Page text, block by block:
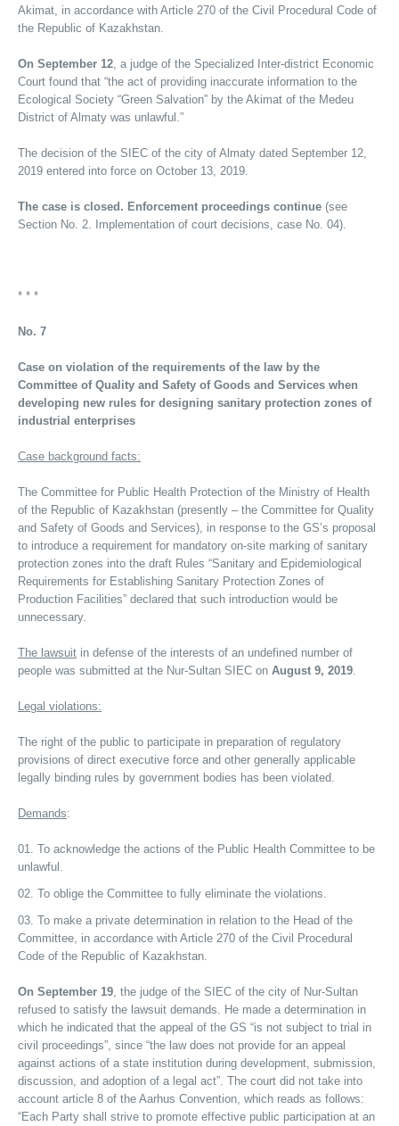
Akimat, in accordance with Article 270 of the Civil Procedural Code of
the Republic of Kazakhstan.
On September 12, a judge of the Specialized Inter-district Economic
Court found that “the act of providing inaccurate information to the
Ecological Society “Green Salvation” by the Akimat of the Medeu
District of Almaty was unlawful.”
The decision of the SIEC of the city of Almaty dated September 12,
2019 entered into force on October 13, 2019.
The case is closed. Enforcement proceedings continue (see
Section No. 2. Implementation of court decisions, case No. 04).
* * *
No. 7
Case on violation of the requirements of the law by the
Committee of Quality and Safety of Goods and Services when
developing new rules for designing sanitary protection zones of
industrial enterprises
Case background facts:
The Committee for Public Health Protection of the Ministry of Health
of the Republic of Kazakhstan (presently – the Committee for Quality
and Safety of Goods and Services), in response to the GS’s proposal
to introduce a requirement for mandatory on-site marking of sanitary
protection zones into the draft Rules “Sanitary and Epidemiological
Requirements for Establishing Sanitary Protection Zones of
Production Facilities” declared that such introduction would be
unnecessary.
The lawsuit in defense of the interests of an undefined number of
people was submitted at the Nur-Sultan SIEC on August 9, 2019.
Legal violations:
The right of the public to participate in preparation of regulatory
provisions of direct executive force and other generally applicable
legally binding rules by government bodies has been violated.
Demands:
To acknowledge the actions of the Public Health Committee to be
unlawful.
To oblige the Committee to fully eliminate the violations.
To make a private determination in relation to the Head of the
Committee, in accordance with Article 270 of the Civil Procedural
Code of the Republic of Kazakhstan.
On September 19, the judge of the SIEC of the city of Nur-Sultan
refused to satisfy the lawsuit demands. He made a determination in
which he indicated that the appeal of the GS “is not subject to trial in
civil proceedings”, since “the law does not provide for an appeal
against actions of a state institution during development, submission,
discussion, and adoption of a legal act”. The court did not take into
account article 8 of the Aarhus Convention, which reads as follows:
“Each Party shall strive to promote effective public participation at an